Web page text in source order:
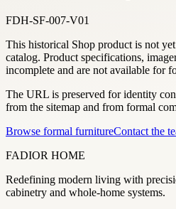
FDH-SF-007-V01
This historical Shop product is not
catalog. Product specifications,
incomplete and are not available for
The URL is preserved for identity
from the sitemap and from formal
Browse formal furnitureContact the
FADIOR HOME
Redefining modern living with
cabinetry and whole-home systems.